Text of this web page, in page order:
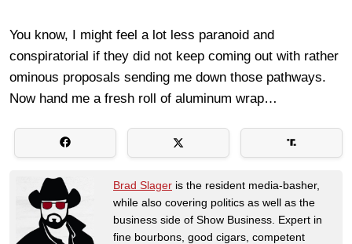
You know, I might feel a lot less paranoid and
conspiratorial if they did not keep coming out with rather
ominous proposals sending me down those pathways.
Now hand me a fresh roll of aluminum wrap…
Brad Slager is the resident media-basher,
while also covering politics as well as the
business side of Show Business. Expert in
fine bourbons, good cigars, competent